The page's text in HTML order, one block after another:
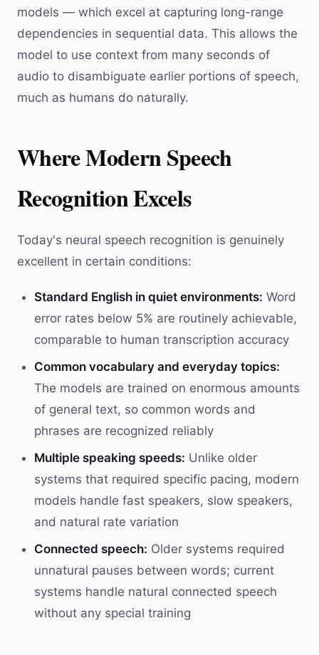
models — which excel at capturing long-range
dependencies in sequential data. This allows the
model to use context from many seconds of
audio to disambiguate earlier portions of speech,
much as humans do naturally.
Where Modern Speech
Recognition Excels
Today's neural speech recognition is genuinely
excellent in certain conditions:
Standard English in quiet environments: Word
error rates below 5% are routinely achievable,
comparable to human transcription accuracy
Common vocabulary and everyday topics:
The models are trained on enormous amounts
of general text, so common words and
phrases are recognized reliably
Multiple speaking speeds: Unlike older
systems that required specific pacing, modern
models handle fast speakers, slow speakers,
and natural rate variation
Connected speech: Older systems required
unnatural pauses between words; current
systems handle natural connected speech
without any special training